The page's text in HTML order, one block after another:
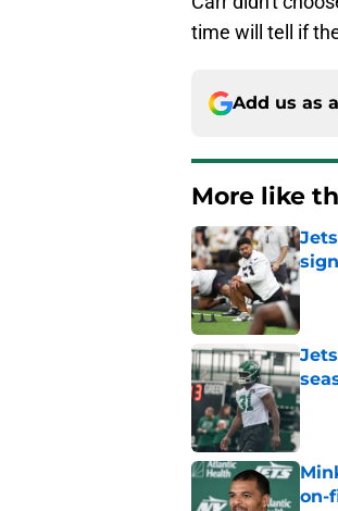
time will tell if
Add us as
More like
on-